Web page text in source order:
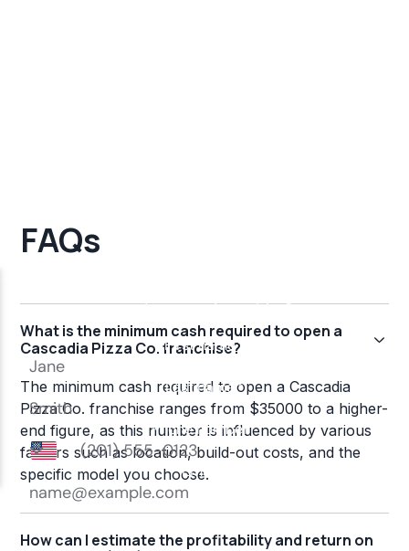
FAQs
What is the minimum cash required to open a
Cascadia Pizza Co. franchise?
The minimum cash required to open a Cascadia
Pizza Co. franchise ranges from $35000 to a higher-
end figure, as this number is influenced by various
factors such as location, build-out costs, and the
specific model you choose.
How can I estimate the profitability and return on